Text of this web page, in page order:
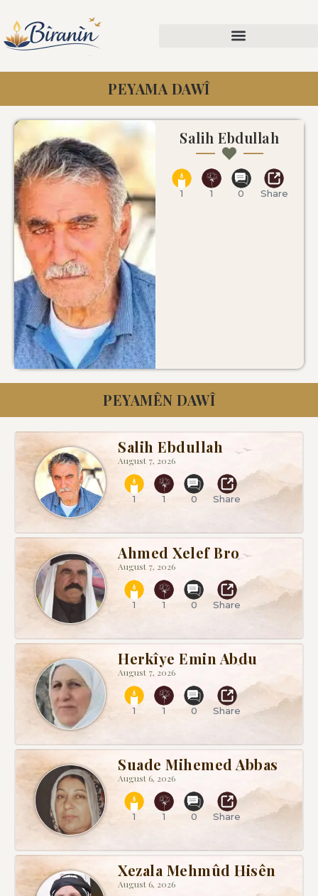
PEYAMA DAWÎ
Salih Ebdullah
1 1 0 Share
PEYAMÊN DAWÎ
Salih Ebdullah
August 7, 2026
1 1 0 Share
Ahmed Xelef Bro
August 7, 2026
1 1 0 Share
Herkîye Emin Abdu
August 7, 2026
1 1 0 Share
Suade Mihemed Abbas
August 6, 2026
1 1 0 Share
Xezala Mehmûd Hisên
August 6, 2026